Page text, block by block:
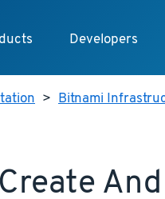
Developers
> Bitnami
Create